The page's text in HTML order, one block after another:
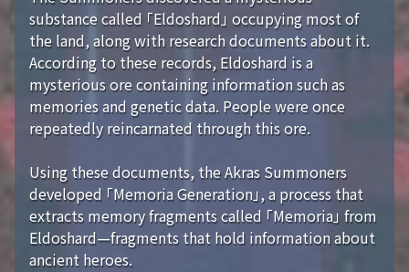
substance called 「Eldoshard」 occupying most of
the land, along with research documents about it.
According to these records, Eldoshard is a
mysterious ore containing information such as
memories and genetic data. People were once
repeatedly reincarnated through this ore.
Using these documents, the Akras Summoners
developed 「Memoria Generation」, a process that
extracts memory fragments called 「Memoria」 from
Eldoshard—fragments that hold information about
ancient heroes.